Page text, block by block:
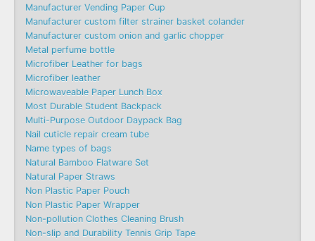
Manufacturer Vending Paper Cup
Manufacturer custom filter strainer basket colander
Manufacturer custom onion and garlic chopper
Metal perfume bottle
Microfiber Leather for bags
Microfiber leather
Microwaveable Paper Lunch Box
Most Durable Student Backpack
Multi-Purpose Outdoor Daypack Bag
Nail cuticle repair cream tube
Name types of bags
Natural Bamboo Flatware Set
Natural Paper Straws
Non Plastic Paper Pouch
Non Plastic Paper Wrapper
Non-pollution Clothes Cleaning Brush
Non-slip and Durability Tennis Grip Tape